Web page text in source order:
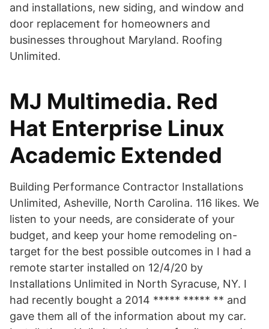
and installations, new siding, and window and
door replacement for homeowners and
businesses throughout Maryland. Roofing
Unlimited.
MJ Multimedia. Red
Hat Enterprise Linux
Academic Extended
Building Performance Contractor Installations
Unlimited, Asheville, North Carolina. 116 likes. We
listen to your needs, are considerate of your
budget, and keep your home remodeling on-
target for the best possible outcomes in I had a
remote starter installed on 12/4/20 by
Installations Unlimited in North Syracuse, NY. I
had recently bought a 2014 ***** ***** ** and
gave them all of the information about my car.